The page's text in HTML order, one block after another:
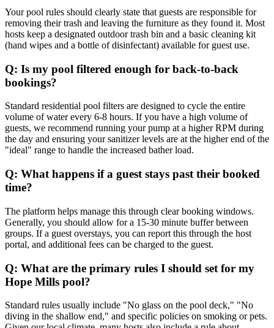
Your pool rules should clearly state that guests are responsible for
removing their trash and leaving the furniture as they found it. Most
hosts keep a designated outdoor trash bin and a basic cleaning kit
(hand wipes and a bottle of disinfectant) available for guest use.
Q: Is my pool filtered enough for back-to-back
bookings?
Standard residential pool filters are designed to cycle the entire
volume of water every 6-8 hours. If you have a high volume of
guests, we recommend running your pump at a higher RPM during
the day and ensuring your sanitizer levels are at the higher end of the
"ideal" range to handle the increased bather load.
Q: What happens if a guest stays past their booked
time?
The platform helps manage this through clear booking windows.
Generally, you should allow for a 15-30 minute buffer between
groups. If a guest overstays, you can report this through the host
portal, and additional fees can be charged to the guest.
Q: What are the primary rules I should set for my
Hope Mills pool?
Standard rules usually include "No glass on the pool deck," "No
diving in the shallow end," and specific policies on smoking or pets.